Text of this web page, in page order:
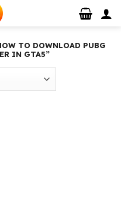
TO DOWNLOAD PUBG
IN GTA5”